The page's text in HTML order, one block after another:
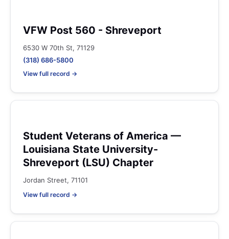
VFW Post 560 - Shreveport
6530 W 70th St, 71129
(318) 686-5800
View full record →
Student Veterans of America —
Louisiana State University-
Shreveport (LSU) Chapter
Jordan Street, 71101
View full record →